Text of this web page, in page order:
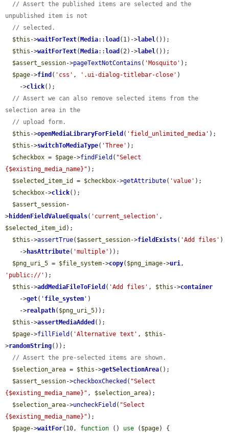
// Assert the published items are selected and the
unpublished item is not
// selected.
$this ->waitForText( Media:: load (1)->label());
$this ->waitForText( Media:: load (2)->label());
$assert_session->pageTextNotContains ( 'Mosquito' );
$page->find ( 'css' , '.ui-dialog-titlebar-close' )
    ->
click();
// Assert we can also remove selected items from the
selection area in the
// upload form.
$this ->openMediaLibraryForField ( 'field_unlimited_media' );
$this ->switchToMediaType( 'Three' );
$checkbox = $page->findField ( "Select
{$existing_media_name}" );
$selected_item_id
= $checkbox->getAttribute( 'value' );
$checkbox->click();
$assert_session-
>hiddenFieldValueEquals( 'current_selection'
$selected_item_id );
$this ->assertTrue( $assert_session->fieldExists( 'Add files' )
    ->
hasAttribute( 'multiple' ));
$png_uri_5 = $file_system->copy( $png_image->uri
'public://' );
$this ->addMediaFileToField ( 'Add files' , $this ->container
    ->
get( ' file_system ' )
    ->
realpath( $png_uri_5));
$this ->assertMediaAdded ();
$page->fillField ( 'Alternative text' , $this -
>randomString());
// Assert the pre-selected items are shown.
$selection_area = $this ->getSelectionArea();
$assert_session->checkboxChecked ( "Select
{$existing_media_name}" , $selection_area);
$selection_area->uncheckField ( "Select
{$existing_media_name}" );
$page->waitFor(10, function () use ( $page) {